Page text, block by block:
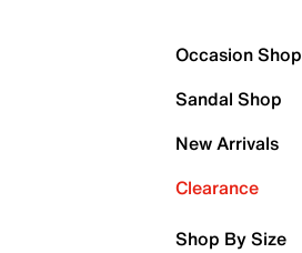
Occasion Shop
Sandal Shop
New Arrivals
Clearance
Shop By Size